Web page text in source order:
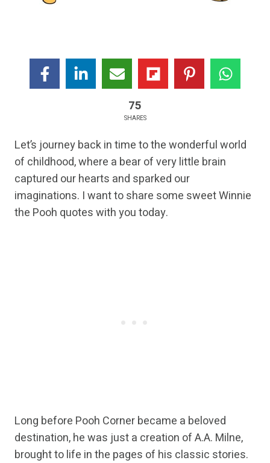
75
SHARES
Let’s journey back in time to the wonderful world
of childhood, where a bear of very little brain
captured our hearts and sparked our
imaginations. I want to share some sweet Winnie
the Pooh quotes with you today.
Long before Pooh Corner became a beloved
destination, he was just a creation of A.A. Milne,
brought to life in the pages of his classic stories.